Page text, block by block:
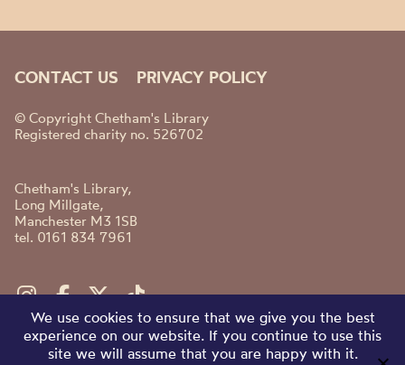
CONTACT US PRIVACY POLICY
© Copyright Chetham's Library
Registered charity no. 526702
Chetham's Library,
Long Millgate,
Manchester M3 1SB
tel. 0161 834 7961
We use cookies to ensure that we give you the best
experience on our website. If you continue to use this
site we will assume that you are happy with it.